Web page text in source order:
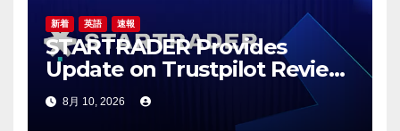
新着 英語 速報
STARTRADER Provides
Update on Trustpilot Review
Profiles
8月 10, 2026